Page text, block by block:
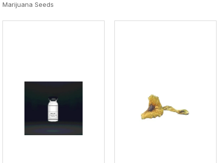
Marijuana Seeds